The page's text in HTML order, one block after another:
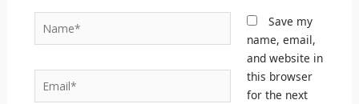
Email*
Save my
name, email,
and website in
this browser
for the next